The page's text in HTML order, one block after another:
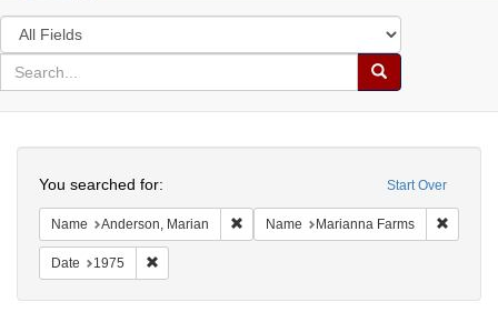
Search
in
for
search
Search
Colenda
Digital
Repository
Start Over
You searched for:
Name Anderson, Marian Remove constraint Name: Anderson,
Name Marianna Farms
Date 1975